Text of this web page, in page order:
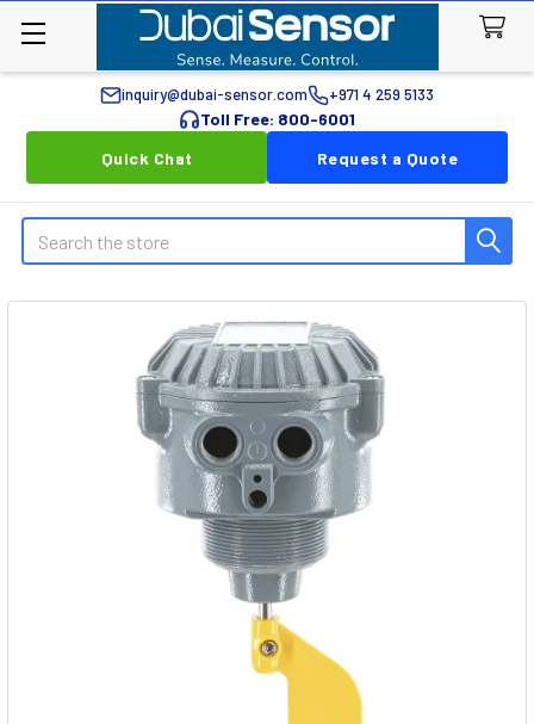
inquiry@dubai-sensor.com +971 4 259 5133
Toll Free: 800-6001
Quick Chat
Request a Quote
Search